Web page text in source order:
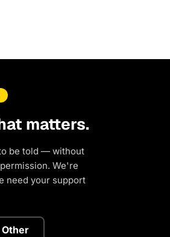
matters.
be told — without
We're
need your support
Other